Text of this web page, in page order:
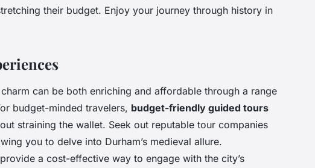
their budget. Enjoy your journey through history in
can be both enriching and affordable through a range
budget-minded travelers, budget-friendly guided tours
straining the wallet. Seek out reputable tour companies
you to delve into Durham’s medieval allure.
a cost-effective way to engage with the city’s